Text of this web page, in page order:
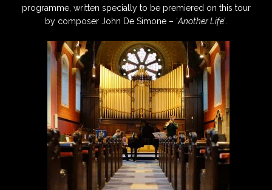
programme, written specially to be premiered on this tour
by composer John De Simone – ‘Another Life’